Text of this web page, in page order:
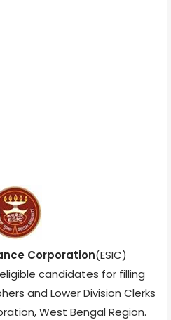
Corporation(ESIC)
candidates for filling
and Lower Division Clerks
West Bengal Region.